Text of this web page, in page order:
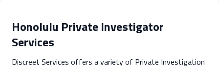
Honolulu Private Investigator
Services
Discreet Services offers a variety of Private Investigation